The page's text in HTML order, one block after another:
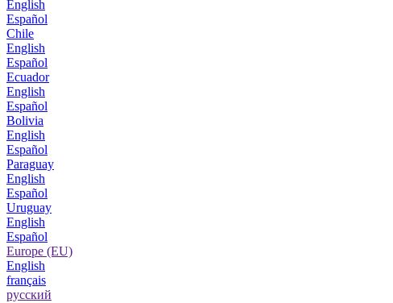
English
Español
Chile
English
Español
Ecuador
English
Español
Bolivia
English
Español
Paraguay
English
Español
Uruguay
English
Español
Europe (EU)
English
français
русский